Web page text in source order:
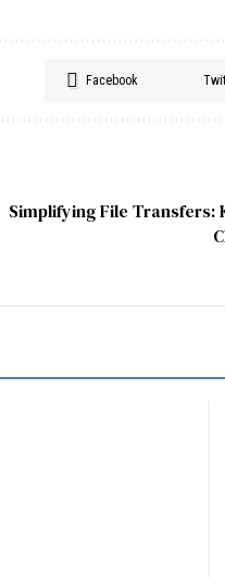
Facebook
Simplifying File Transfers: